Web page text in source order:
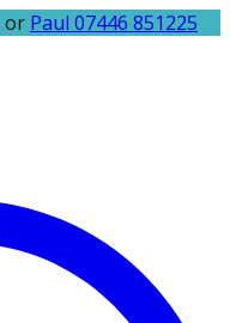
or Paul 07446 851225